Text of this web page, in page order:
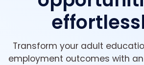
Transform your adult
employment outcomes with